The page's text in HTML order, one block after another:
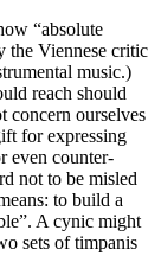
“absolute
the Viennese critic
music.)
reach should
concern ourselves
for expressing
even counter-
not to be misled
to build a
A cynic might
sets of timpanis